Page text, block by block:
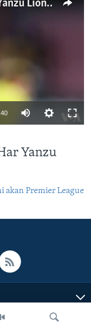
Abubuwan Bajinta Biyar Da Har Yanzu Lionel Messi Ke Zarra Kai
Yanzu
akan Premier League